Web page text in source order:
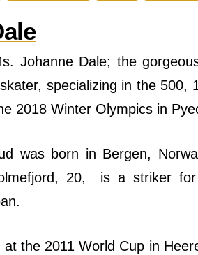
Johanne Dale; the
specializing in the 500,
2018 Winter Olympics in
was born in Bergen,
20, is a striker
the 2011 World Cup in